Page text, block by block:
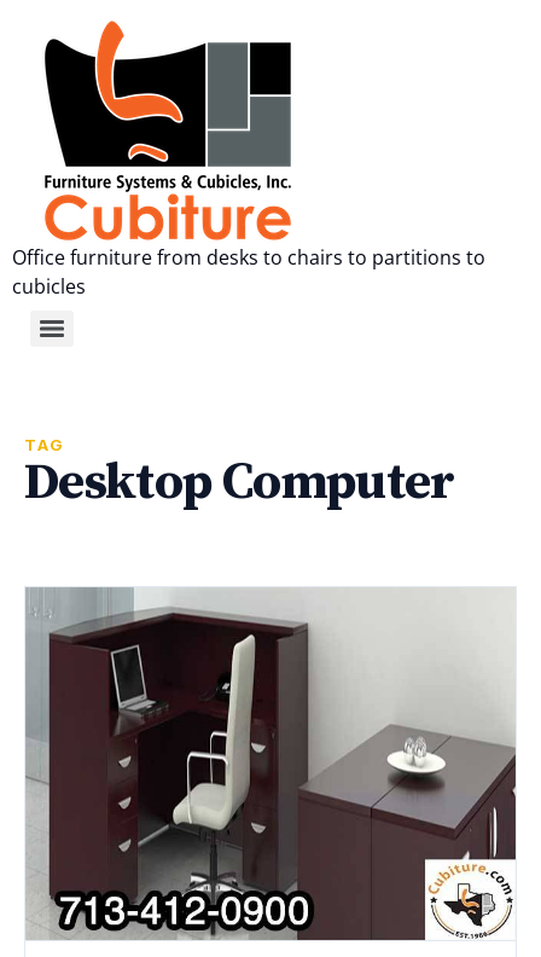
Office furniture from desks to chairs to partitions to
cubicles
TAG
Desktop Computer